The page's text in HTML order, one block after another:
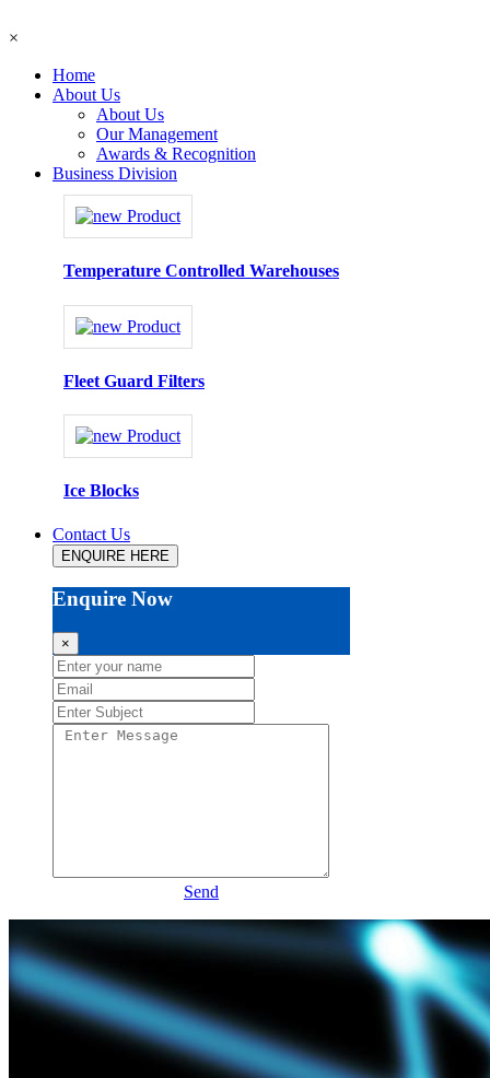
×
Home
About Us
About Us
Our Management
Awards & Recognition
Business Division
Temperature Controlled Warehouses
Fleet Guard Filters
Ice Blocks
Contact Us
ENQUIRE HERE
Enquire Now
×
Send